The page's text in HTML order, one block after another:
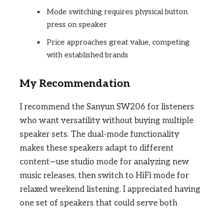
Mode switching requires physical button
press on speaker
Price approaches great value, competing
with established brands
My Recommendation
I recommend the Sanyun SW206 for listeners
who want versatility without buying multiple
speaker sets. The dual-mode functionality
makes these speakers adapt to different
content—use studio mode for analyzing new
music releases, then switch to HiFi mode for
relaxed weekend listening. I appreciated having
one set of speakers that could serve both